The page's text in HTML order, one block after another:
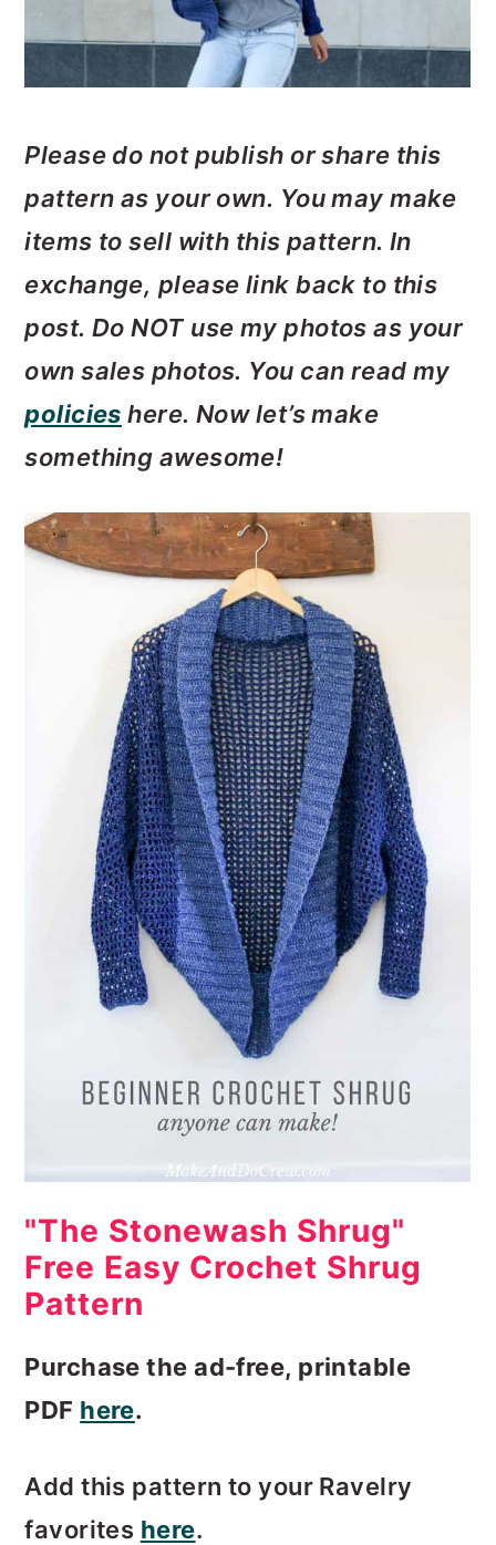
Please do not publish or share this
pattern as your own. You may make
items to sell with this pattern. In
exchange, please link back to this
post. Do NOT use my photos as your
own sales photos. ­­You can read my
policies here. Now let’s make
something awesome!
"The Stonewash Shrug"
Free Easy Crochet Shrug
Pattern
Purchase the ad-free, printable
PDF here.
Add this pattern to your Ravelry
favorites here.